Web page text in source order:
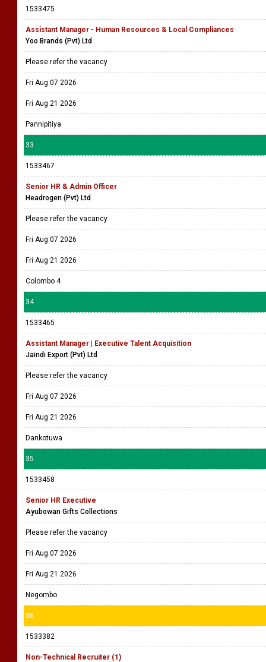
1533475
Assistant Manager - Human Resources & Local Compliances
Yoo Brands (Pvt) Ltd
Please refer the vacancy
Fri Aug 07 2026
Fri Aug 21 2026
Pannipitiya
33
1533467
Senior HR & Admin Officer
Headrogen (Pvt) Ltd
Please refer the vacancy
Fri Aug 07 2026
Fri Aug 21 2026
Colombo 4
34
1533465
Assistant Manager | Executive Talent Acquisition
Jaindi Export (Pvt) Ltd
Please refer the vacancy
Fri Aug 07 2026
Fri Aug 21 2026
Dankotuwa
35
1533458
Senior HR Executive
Ayubowan Gifts Collections
Please refer the vacancy
Fri Aug 07 2026
Fri Aug 21 2026
Negombo
36
1533382
Non-Technical Recruiter (1)